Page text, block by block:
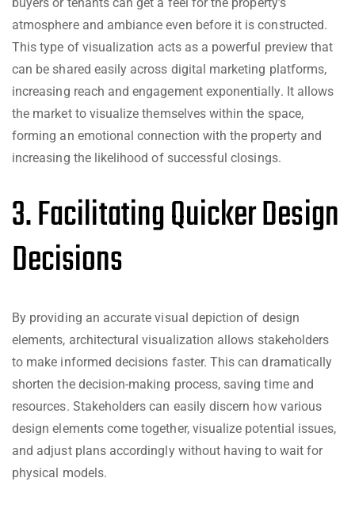
atmosphere and ambiance even before it is constructed.
This type of visualization acts as a powerful preview that
can be shared easily across digital marketing platforms,
increasing reach and engagement exponentially. It allows
the market to visualize themselves within the space,
forming an emotional connection with the property and
increasing the likelihood of successful closings.
3. Facilitating Quicker Design
Decisions
By providing an accurate visual depiction of design
elements, architectural visualization allows stakeholders
to make informed decisions faster. This can dramatically
shorten the decision-making process, saving time and
resources. Stakeholders can easily discern how various
design elements come together, visualize potential issues,
and adjust plans accordingly without having to wait for
physical models.